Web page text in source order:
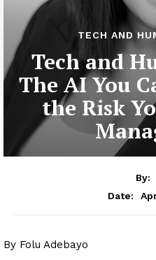
TECH AND
Tech and
The AI You
the Risk
By:
Date:
By Folu Adebayo